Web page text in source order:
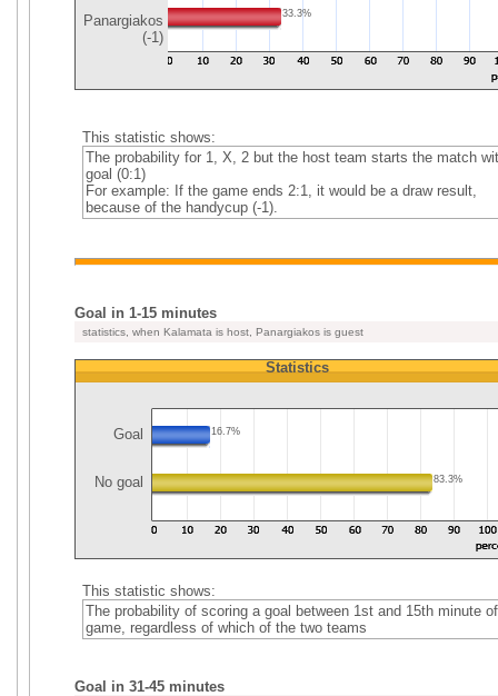
Panargiakos
(-1)
33.3%
This statistic shows:
The probability for 1, X, 2 but the host team starts the match
goal (0:1)
For example: If the game ends 2:1, it would be a draw result,
because of the handycup (-1).
Goal in 1-15 minutes
statistics, when Kalamata is host, Panargiakos is guest
Statistics
Goal 16.7%
No goal 83.3%
This statistic shows:
The probability of scoring a goal between 1st and 15th minute
game, regardless of which of the two teams
Goal in 31-45 minutes